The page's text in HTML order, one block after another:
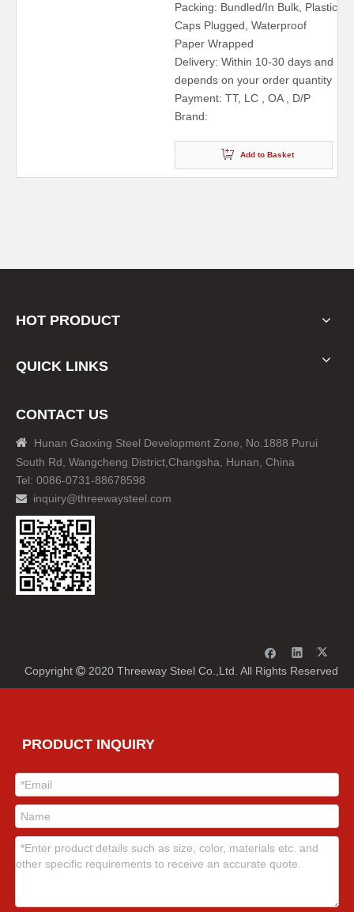
Packing: Bundled/In Bulk, Plastic
Caps Plugged, Waterproof
Paper Wrapped
Delivery: Within 10-30 days and
depends on your order quantity
Payment: TT, LC , OA , D/P
Brand:
Add to Basket
HOT PRODUCT
QUICK LINKS
CONTACT US

Hunan Gaoxing Steel Development Zone, No.1888 Purui
South Rd, Wangcheng District,Changsha, Hunan, China
Tel: 0086-0731-88678598
 inquiry@threewaysteel.com
Copyright  2020 Threeway Steel Co.,Ltd. All Rights Reserved
PRODUCT INQUIRY